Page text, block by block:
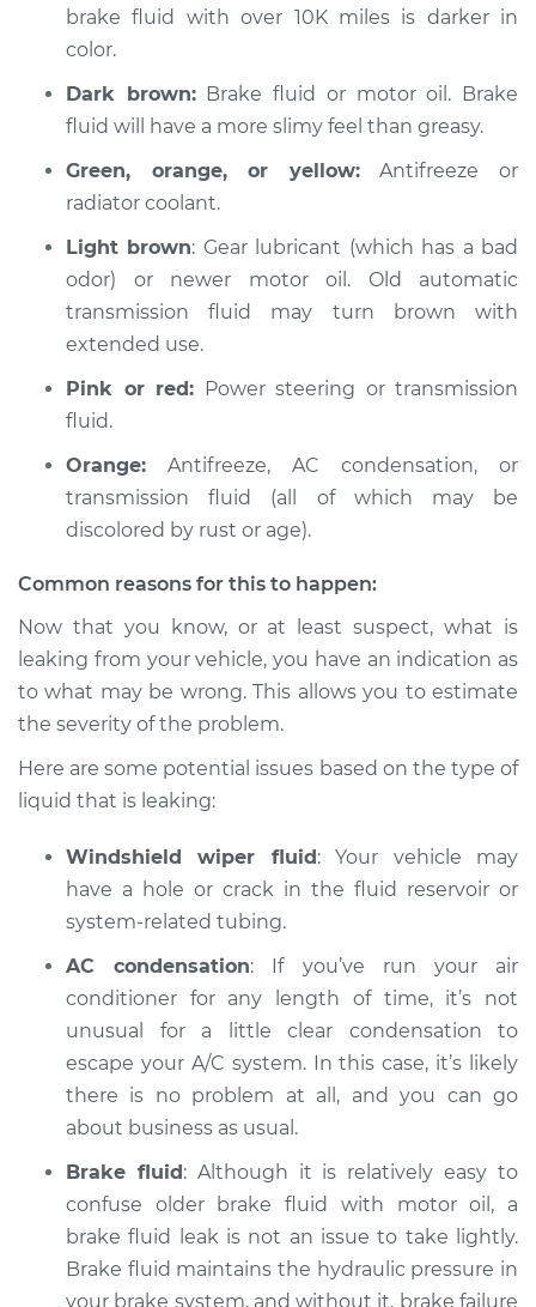
brake fluid with over 10K miles is darker in
color.
Dark brown:Brake fluid or motor oil. Brake
fluid will have a more slimy feel than greasy.
Green, orange, or yellow:Antifreeze or
radiator coolant.
Light brown: Gear lubricant (which has a bad
odor) or newer motor oil. Old automatic
transmission fluid may turn brown with
extended use.
Pink or red: Power steering or transmission
fluid.
Orange: Antifreeze, AC condensation, or
transmission fluid (all of which may be
discolored by rust or age).
Common reasons for this to happen:
Now that you know, or at least suspect, what is
leaking from your vehicle, you have an indication as
to what may be wrong. This allows you to estimate
the severity of the problem.
Here are some potential issues based on the type of
liquid that is leaking:
Windshield wiper fluid: Your vehicle may
have a hole or crack in the fluid reservoir or
system-related tubing.
AC condensation: If you’ve run your air
conditioner for any length of time, it’s not
unusual for a little clear condensation to
escape your A/C system. In this case, it’s likely
there is no problem at all, and you can go
about business as usual.
Brake fluid: Although it is relatively easy to
confuse older brake fluid with motor oil, a
brake fluid leak is not an issue to take lightly.
Brake fluid maintains the hydraulic pressure in
your brake system, and without it, brake failure